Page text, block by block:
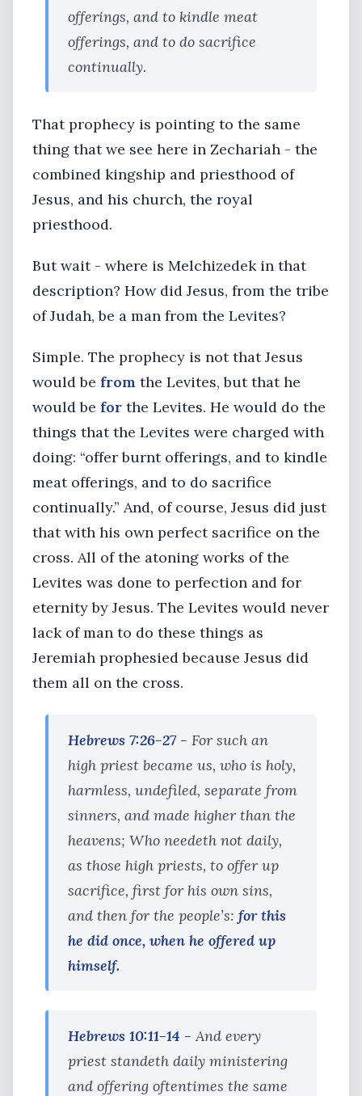
offerings, and to kindle meat
offerings, and to do sacrifice
continually.
That prophecy is pointing to the same
thing that we see here in Zechariah - the
combined kingship and priesthood of
Jesus, and his church, the royal
priesthood.
But wait - where is Melchizedek in that
description? How did Jesus, from the tribe
of Judah, be a man from the Levites?
Simple. The prophecy is not that Jesus
would be from the Levites, but that he
would be for the Levites. He would do the
things that the Levites were charged with
doing: “offer burnt offerings, and to kindle
meat offerings, and to do sacrifice
continually.” And, of course, Jesus did just
that with his own perfect sacrifice on the
cross. All of the atoning works of the
Levites was done to perfection and for
eternity by Jesus. The Levites would never
lack of man to do these things as
Jeremiah prophesied because Jesus did
them all on the cross.
Hebrews 7:26-27 - For such an
high priest became us, who is holy,
harmless, undefiled, separate from
sinners, and made higher than the
heavens; Who needeth not daily,
as those high priests, to offer up
sacrifice, first for his own sins,
and then for the people’s: for this
he did once, when he offered up
himself.
Hebrews 10:11-14 - And every
priest standeth daily ministering
and offering oftentimes the same